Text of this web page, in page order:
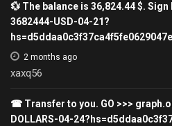
💱 The balance is 36,824.44 $.
3682444-USD-04-21?
2 months ago
xaxq56
☎ Transfer to you. GO >>>
DOLLARS-04-